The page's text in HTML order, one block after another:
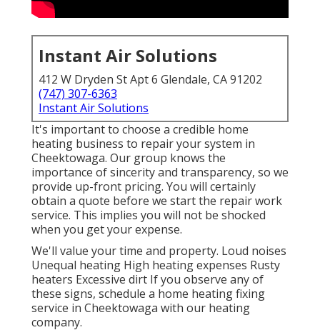
Instant Air Solutions
412 W Dryden St Apt 6 Glendale, CA 91202
(747) 307-6363
Instant Air Solutions
It's important to choose a credible home
heating business to repair your system in
Cheektowaga. Our group knows the
importance of sincerity and transparency, so we
provide up-front pricing. You will certainly
obtain a quote before we start the repair work
service. This implies you will not be shocked
when you get your expense.
We'll value your time and property. Loud noises
Unequal heating High heating expenses Rusty
heaters Excessive dirt If you observe any of
these signs, schedule a home heating fixing
service in Cheektowaga with our heating
company.